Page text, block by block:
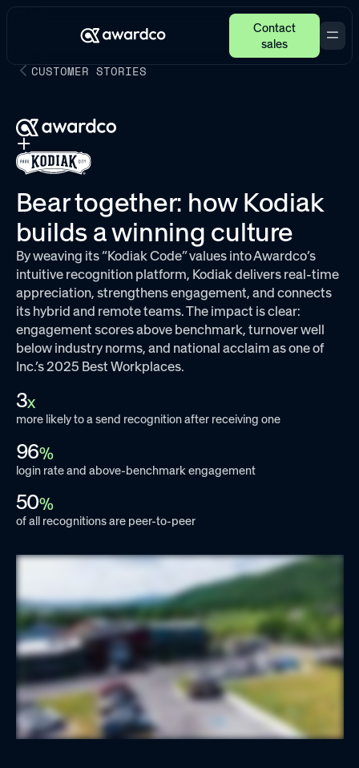
Contact
sales
CUSTOMER STORIES
Bear together: how Kodiak
builds a winning culture
By weaving its “Kodiak Code” values into Awardco’s
intuitive recognition platform, Kodiak delivers real-time
appreciation, strengthens engagement, and connects
its hybrid and remote teams. The impact is clear:
engagement scores above benchmark, turnover well
below industry norms, and national acclaim as one of
Inc.’s 2025 Best Workplaces.
3x
more likely to a send recognition after receiving one
96%
login rate and above-benchmark engagement
50%
of all recognitions are peer-to-peer